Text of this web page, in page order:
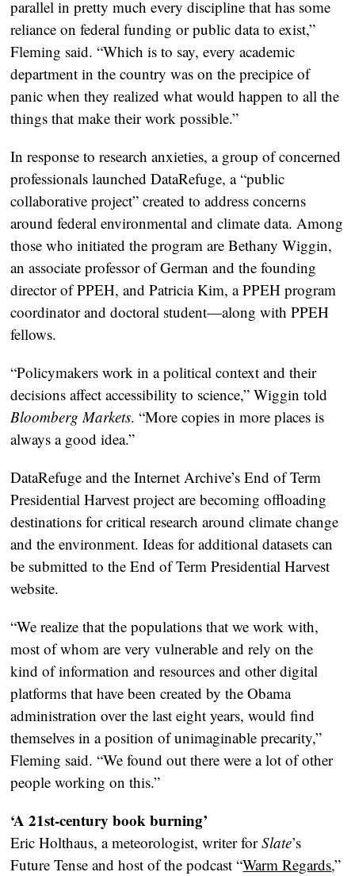
parallel in pretty much every discipline that has some
reliance on federal funding or public data to exist,”
Fleming said. “Which is to say, every academic
department in the country was on the precipice of
panic when they realized what would happen to all the
things that make their work possible.”
In response to research anxieties, a group of concerned
professionals launched DataRefuge, a “public
collaborative project” created to address concerns
around federal environmental and climate data. Among
those who initiated the program are Bethany Wiggin,
an associate professor of German and the founding
director of PPEH, and Patricia Kim, a PPEH program
coordinator and doctoral student—along with PPEH
fellows.
“Policymakers work in a political context and their
decisions affect accessibility to science,” Wiggin told
Bloomberg Markets. “More copies in more places is
always a good idea.”
DataRefuge and the Internet Archive’s End of Term
Presidential Harvest project are becoming offloading
destinations for critical research around climate change
and the environment. Ideas for additional datasets can
be submitted to the End of Term Presidential Harvest
website.
“We realize that the populations that we work with,
most of whom are very vulnerable and rely on the
kind of information and resources and other digital
platforms that have been created by the Obama
administration over the last eight years, would find
themselves in a position of unimaginable precarity,”
Fleming said. “We found out there were a lot of other
people working on this.”
‘A 21st-century book burning’
Eric Holthaus, a meteorologist, writer forSlate’s
Future Tense and host of the podcast “Warm Regards,”